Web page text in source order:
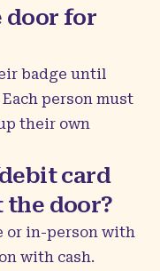
door for
badge until
person must
their own
card
door?
or in-person with
with cash.